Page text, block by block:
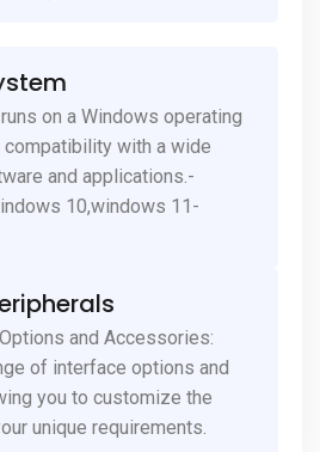
on a Windows operating
with a wide
and applications.-
10,windows 11-
and Accessories:
of interface options and
you to customize the
unique requirements.